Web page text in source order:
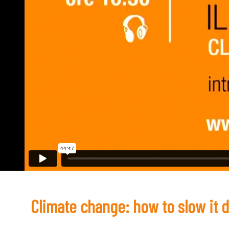
Climate change: how to slow it